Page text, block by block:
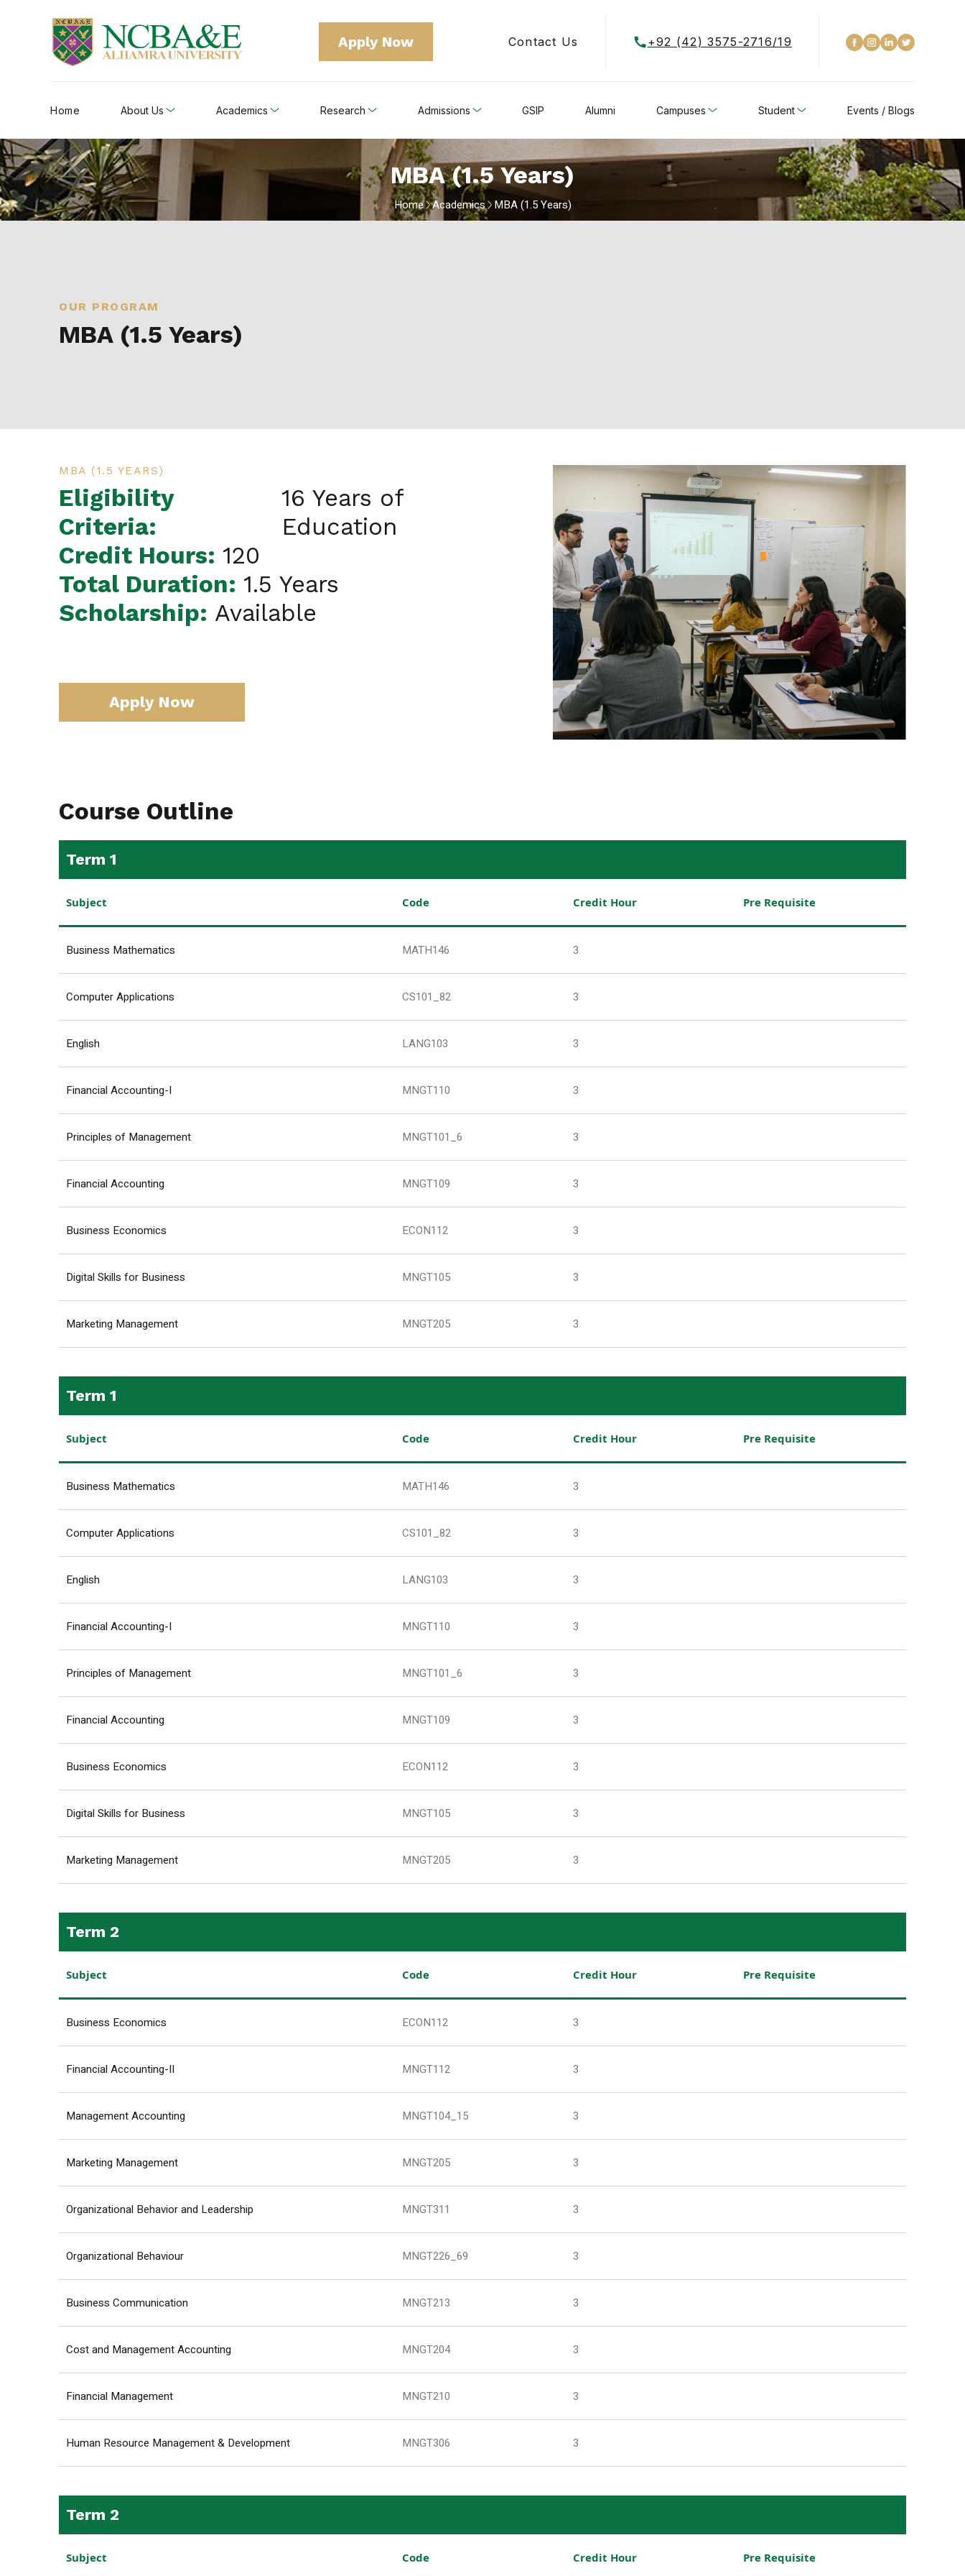
Apply Now Contact Us +92 (42) 3575-2716/19
Home About Us Academics Research Admissions GSIP Alumni Campuses Student Events / Blogs
MBA (1.5 Years)
Home Academics MBA (1.5 Years)
OUR PROGRAM
MBA (1.5 Years)
MBA (1.5 YEARS)
Eligibility
Criteria:
16 Years of
Education
Credit Hours: 120
Total Duration: 1.5 Years
Scholarship: Available
Apply Now
Course Outline
Term 1
Subject Code Credit Hour Pre Requisite
Business Mathematics MATH146 3
Computer Applications CS101_82 3
English LANG103 3
Financial Accounting-I MNGT110 3
Principles of Management MNGT101_6 3
Financial Accounting MNGT109 3
Business Economics ECON112 3
Digital Skills for Business MNGT105 3
Marketing Management MNGT205 3
Term 1
Subject Code Credit Hour Pre Requisite
Business Mathematics MATH146 3
Computer Applications CS101_82 3
English LANG103 3
Financial Accounting-I MNGT110 3
Principles of Management MNGT101_6 3
Financial Accounting MNGT109 3
Business Economics ECON112 3
Digital Skills for Business MNGT105 3
Marketing Management MNGT205 3
Term 2
Subject Code Credit Hour Pre Requisite
Business Economics ECON112 3
Financial Accounting-II MNGT112 3
Management Accounting MNGT104_15 3
Marketing Management MNGT205 3
Organizational Behavior and Leadership MNGT311 3
Organizational Behaviour MNGT226_69 3
Business Communication MNGT213 3
Cost and Management Accounting MNGT204 3
Financial Management MNGT210 3
Human Resource Management & Development MNGT306 3
Term 2
Subject Code Credit Hour Pre Requisite